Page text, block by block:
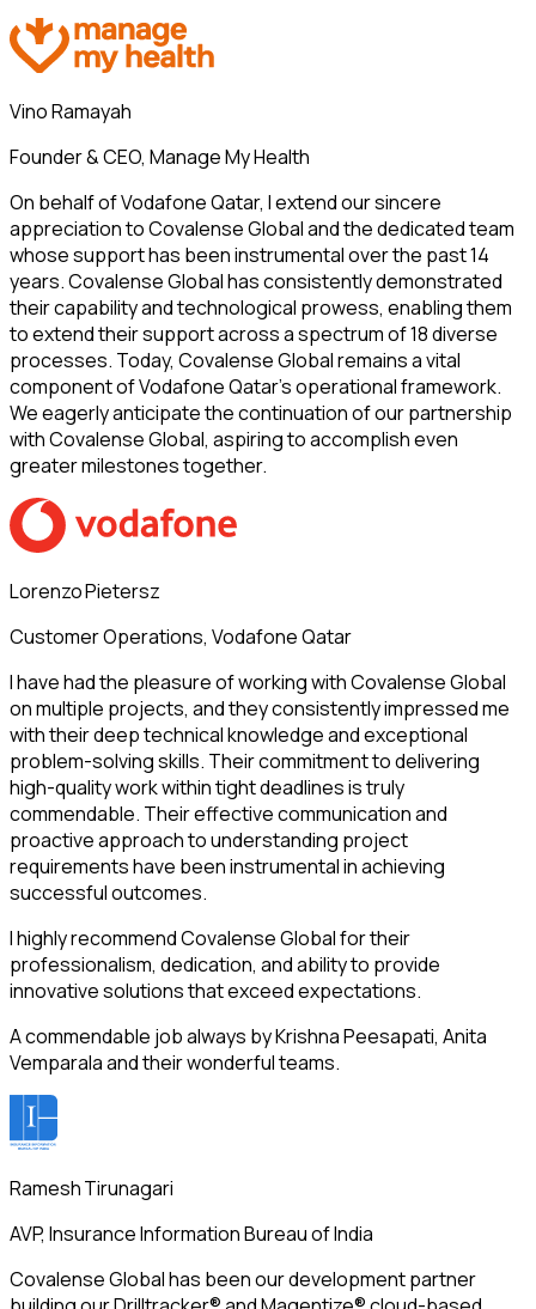
Vino Ramayah
Founder & CEO, Manage My Health
On behalf of Vodafone Qatar, I extend our sincere
appreciation to Covalense Global and the dedicated team
whose support has been instrumental over the past 14
years. Covalense Global has consistently demonstrated
their capability and technological prowess, enabling them
to extend their support across a spectrum of 18 diverse
processes. Today, Covalense Global remains a vital
component of Vodafone Qatar’s operational framework.
We eagerly anticipate the continuation of our partnership
with Covalense Global, aspiring to accomplish even
greater milestones together.
Lorenzo Pietersz
Customer Operations, Vodafone Qatar
I have had the pleasure of working with Covalense Global
on multiple projects, and they consistently impressed me
with their deep technical knowledge and exceptional
problem-solving skills. Their commitment to delivering
high-quality work within tight deadlines is truly
commendable. Their effective communication and
proactive approach to understanding project
requirements have been instrumental in achieving
successful outcomes.
I highly recommend Covalense Global for their
professionalism, dedication, and ability to provide
innovative solutions that exceed expectations.
A commendable job always by Krishna Peesapati, Anita
Vemparala and their wonderful teams.
Ramesh Tirunagari
AVP, Insurance Information Bureau of India
Covalense Global has been our development partner